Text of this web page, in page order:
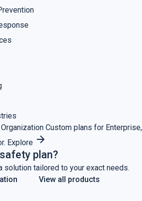
Custom plans for Enterprise,
Explore arrow_forward
plan?
solution tailored to your exact needs.
View all products